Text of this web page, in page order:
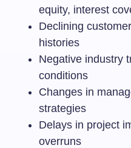
equity, interest
Declining
histories
Negative industry
conditions
Changes in
strategies
Delays in project
overruns